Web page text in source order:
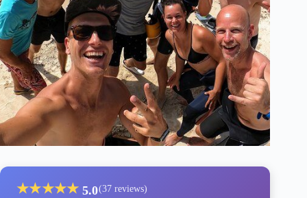
★★★★★ 5.0(37 reviews)